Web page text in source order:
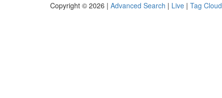
Copyright © 2026 | Advanced Search | Live | Tag Cloud